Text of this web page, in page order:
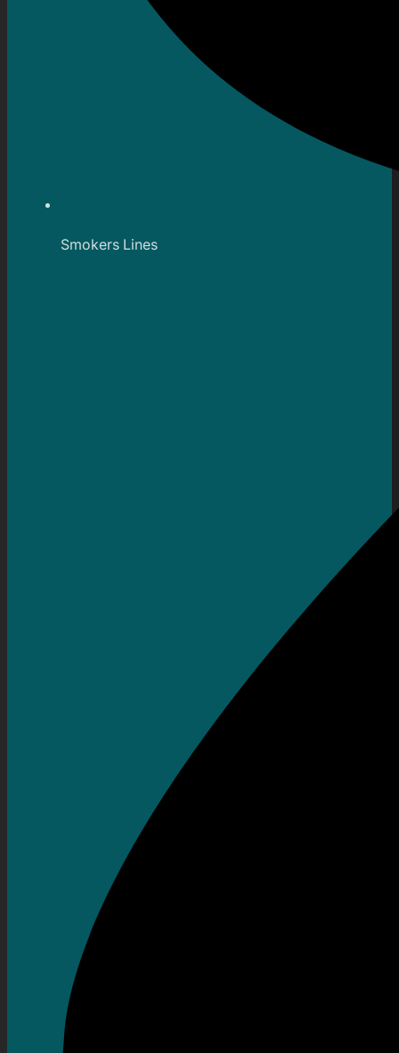
Smokers Lines